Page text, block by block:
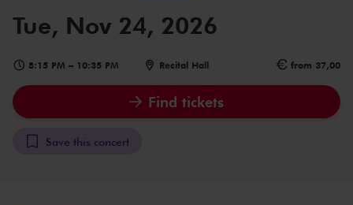
Tue, Nov 24, 2026
8:15 PM – 10:35 PM Recital Hall from 37,00
Find tickets
Save this concert